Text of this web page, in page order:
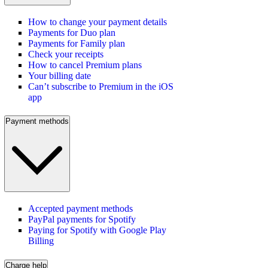
How to change your payment details
Payments for Duo plan
Payments for Family plan
Check your receipts
How to cancel Premium plans
Your billing date
Can’t subscribe to Premium in the iOS
app
Payment methods
Accepted payment methods
PayPal payments for Spotify
Paying for Spotify with Google Play
Billing
Charge help